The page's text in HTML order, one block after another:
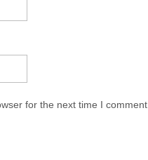
for the next time I comment.